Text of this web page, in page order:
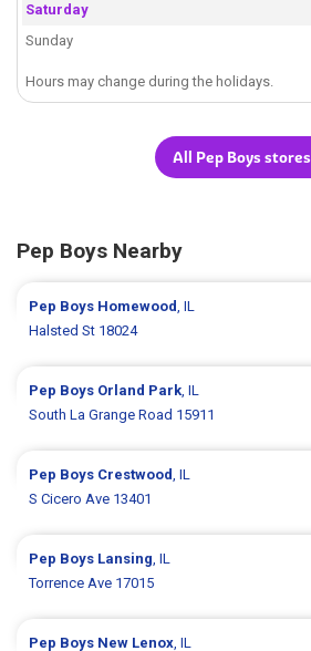
Saturday
Sunday
Hours may change during the holidays.
All Pep Boys stores
Pep Boys Nearby
Pep Boys Homewood, IL
Halsted St 18024
Pep Boys Orland Park, IL
South La Grange Road 15911
Pep Boys Crestwood, IL
S Cicero Ave 13401
Pep Boys Lansing, IL
Torrence Ave 17015
Pep Boys New Lenox, IL